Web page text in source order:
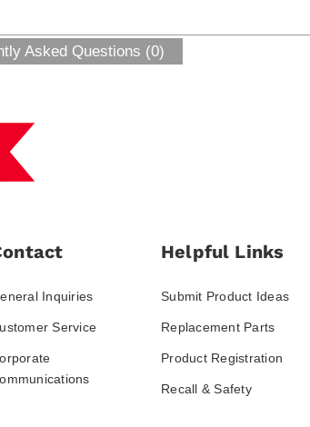
Asked Questions (0)
Inquiries
Service
Helpful Links
Submit Product Ideas
Replacement Parts
Product Registration
Recall & Safety